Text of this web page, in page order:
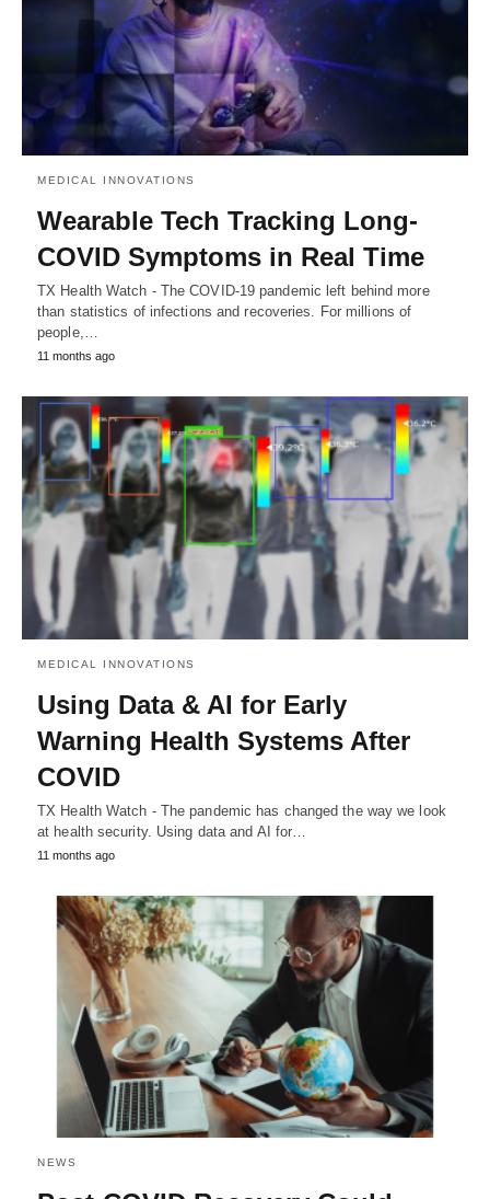
MEDICAL INNOVATIONS
Wearable Tech Tracking Long-
COVID Symptoms in Real Time
TX Health Watch - The COVID-19 pandemic left behind more
than statistics of infections and recoveries. For millions of
people,…
11 months ago
MEDICAL INNOVATIONS
Using Data & AI for Early
Warning Health Systems After
COVID
TX Health Watch - The pandemic has changed the way we look
at health security. Using data and AI for…
11 months ago
NEWS